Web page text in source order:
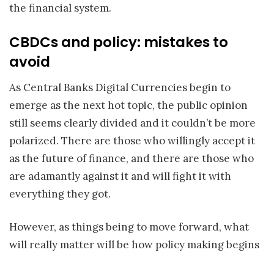
the financial system.
CBDCs and policy: mistakes to
avoid
As Central Banks Digital Currencies begin to
emerge as the next hot topic, the public opinion
still seems clearly divided and it couldn’t be more
polarized. There are those who willingly accept it
as the future of finance, and there are those who
are adamantly against it and will fight it with
everything they got.
However, as things being to move forward, what
will really matter will be how policy making begins